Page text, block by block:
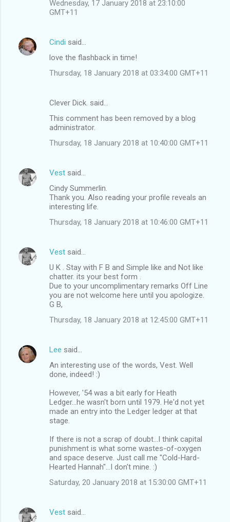
Wednesday, 17 January 2018 at 23:10:00
GMT+11
Cindi said…
love the flashback in time!
Thursday, 18 January 2018 at 03:34:00 GMT+11
Clever Dick. said…
This comment has been removed by a blog
administrator.
Thursday, 18 January 2018 at 10:40:00 GMT+11
Vest said…
Cindy Summerlin.
Thank you. Also reading your profile reveals an
interesting life.
Thursday, 18 January 2018 at 10:46:00 GMT+11
Vest said…
U K . Stay with F B and Simple like and Not like
chatter. its your best form .
Due to your uncomplimentary remarks Off Line
you are not welcome here until you apologize.
G B,
Thursday, 18 January 2018 at 12:45:00 GMT+11
Lee said…
An interesting use of the words, Vest. Well
done, indeed! :)
However, '54 was a bit early for Heath
Ledger...he wasn't born until 1979. He'd not yet
made an entry into the Ledger ledger at that
stage.
If there is not a scrap of doubt...I think capital
punishment is what some wastes-of-oxygen
and space deserve. Just call me "Cold-Hard-
Hearted Hannah"...I don't mine. :)
Saturday, 20 January 2018 at 15:30:00 GMT+11
Vest said…